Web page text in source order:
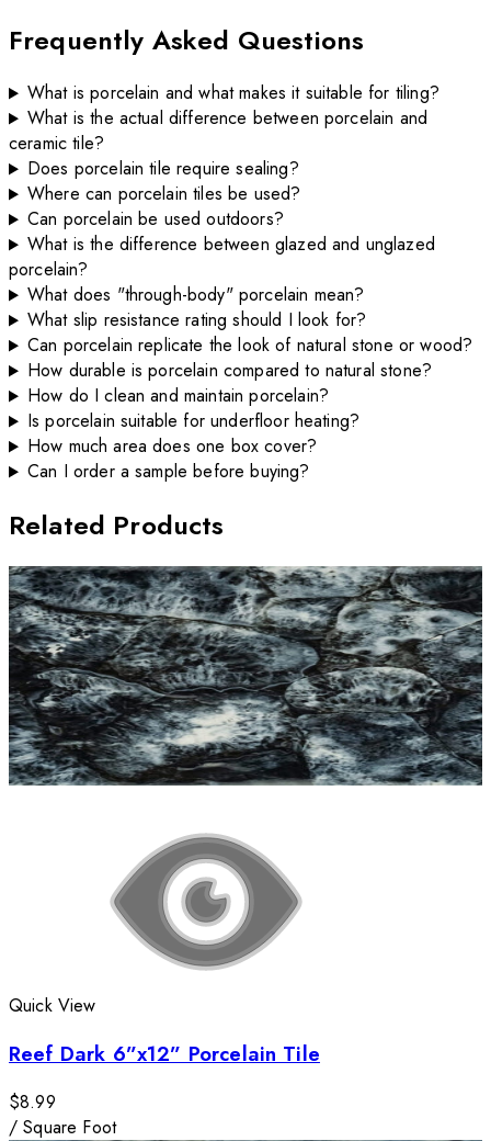
Frequently Asked Questions
What is porcelain and what makes it suitable for tiling?
What is the actual difference between porcelain and
ceramic tile?
Does porcelain tile require sealing?
Where can porcelain tiles be used?
Can porcelain be used outdoors?
What is the difference between glazed and unglazed
porcelain?
What does "through-body" porcelain mean?
What slip resistance rating should I look for?
Can porcelain replicate the look of natural stone or wood?
How durable is porcelain compared to natural stone?
How do I clean and maintain porcelain?
Is porcelain suitable for underfloor heating?
How much area does one box cover?
Can I order a sample before buying?
Related Products
Quick View
Reef Dark 6”x12” Porcelain Tile
$8.99
/Square Foot